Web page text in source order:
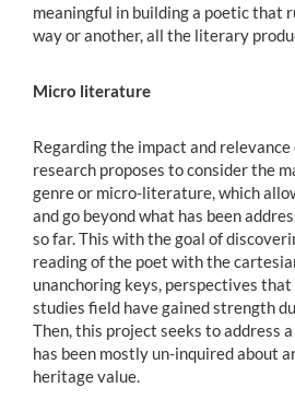
meaningful in building a poetic that
way or another, all the literary
Micro literature
Regarding the impact and
research proposes to consider the
genre or micro-literature, which
and go beyond what has been
so far. This with the goal of
reading of the poet with the
unanchoring keys, perspectives
studies field have gained strength
Then, this project seeks to address
has been mostly un-inquired about
heritage value.